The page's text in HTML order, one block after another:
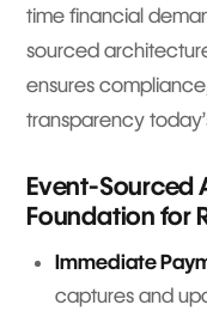
time financial
sourced
ensures
transparency
Event-Sourced
Foundation for
Immediate
captures and